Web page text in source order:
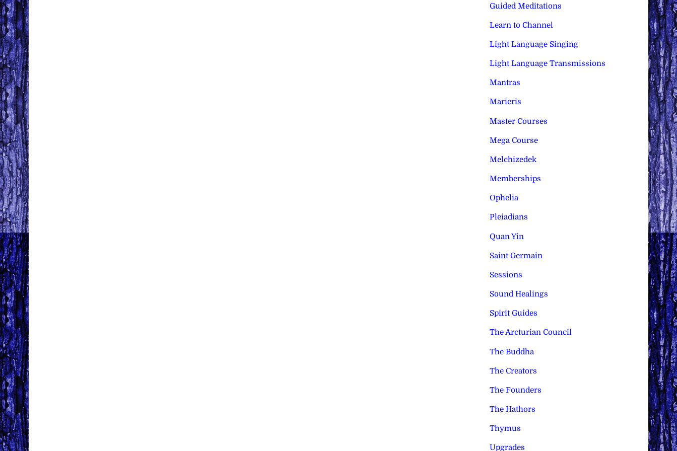
Guided Meditations
Learn to Channel
Light Language Singing
Light Language Transmissions
Mantras
Maricris
Master Courses
Mega Course
Melchizedek
Memberships
Ophelia
Pleiadians
Quan Yin
Saint Germain
Sessions
Sound Healings
Spirit Guides
The Arcturian Council
The Buddha
The Creators
The Founders
The Hathors
Thymus
Upgrades